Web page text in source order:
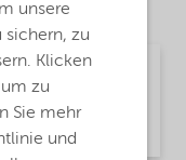
catalog
unsere
sichern, zu
Klicken
um zu
Sie mehr
und